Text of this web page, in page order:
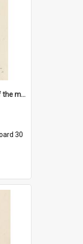
'And now you're just one of the many who owe so much to the few - the Bank - the Building Society - the H.P. People...'
30